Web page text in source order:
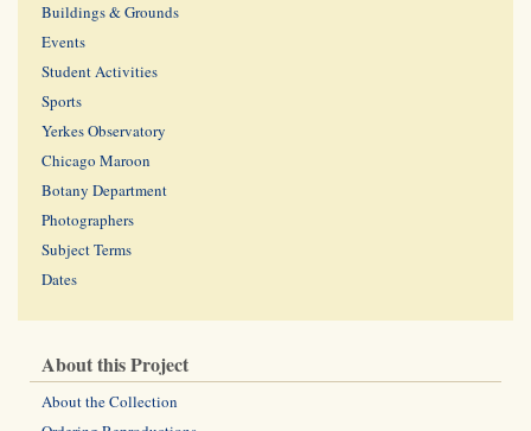
Buildings & Grounds
Events
Student Activities
Sports
Yerkes Observatory
Chicago Maroon
Botany Department
Photographers
Subject Terms
Dates
About this Project
About the Collection